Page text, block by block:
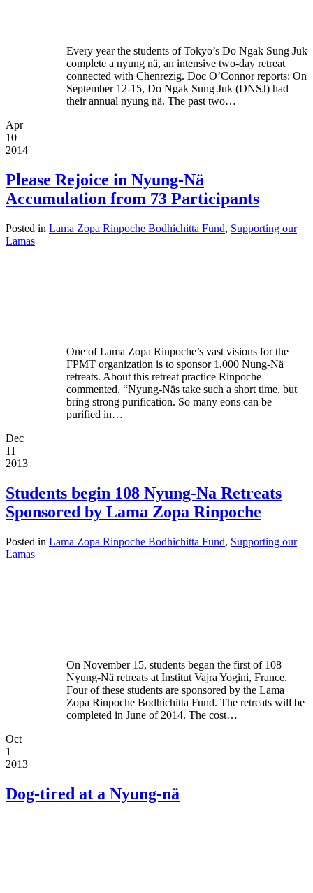
Every year the students of Tokyo’s Do Ngak Sung Juk
complete a nyung nä, an intensive two-day retreat
connected with Chenrezig. Doc O’Connor reports: On
September 12-15, Do Ngak Sung Juk (DNSJ) had
their annual nyung nä. The past two…
Apr
10
2014
Please Rejoice in Nyung-Nä
Accumulation from 73 Participants
Posted in Lama Zopa Rinpoche Bodhichitta Fund, Supporting our
Lamas
One of Lama Zopa Rinpoche’s vast visions for the
FPMT organization is to sponsor 1,000 Nung-Nä
retreats. About this retreat practice Rinpoche
commented, “Nyung-Näs take such a short time, but
bring strong purification. So many eons can be
purified in…
Dec
11
2013
Students begin 108 Nyung-Na Retreats
Sponsored by Lama Zopa Rinpoche
Posted in Lama Zopa Rinpoche Bodhichitta Fund, Supporting our
Lamas
On November 15, students began the first of 108
Nyung-Nä retreats at Institut Vajra Yogini, France.
Four of these students are sponsored by the Lama
Zopa Rinpoche Bodhichitta Fund. The retreats will be
completed in June of 2014. The cost…
Oct
1
2013
Dog-tired at a Nyung-nä